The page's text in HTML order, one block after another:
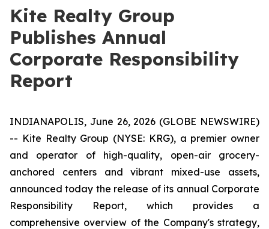
Kite Realty Group
Publishes Annual
Corporate Responsibility
Report
INDIANAPOLIS, June 26, 2026 (GLOBE NEWSWIRE)
-- Kite Realty Group (NYSE: KRG), a premier owner
and operator of high-quality, open-air grocery-
anchored centers and vibrant mixed-use assets,
announced today the release of its annual Corporate
Responsibility Report, which provides a
comprehensive overview of the Company's strategy,